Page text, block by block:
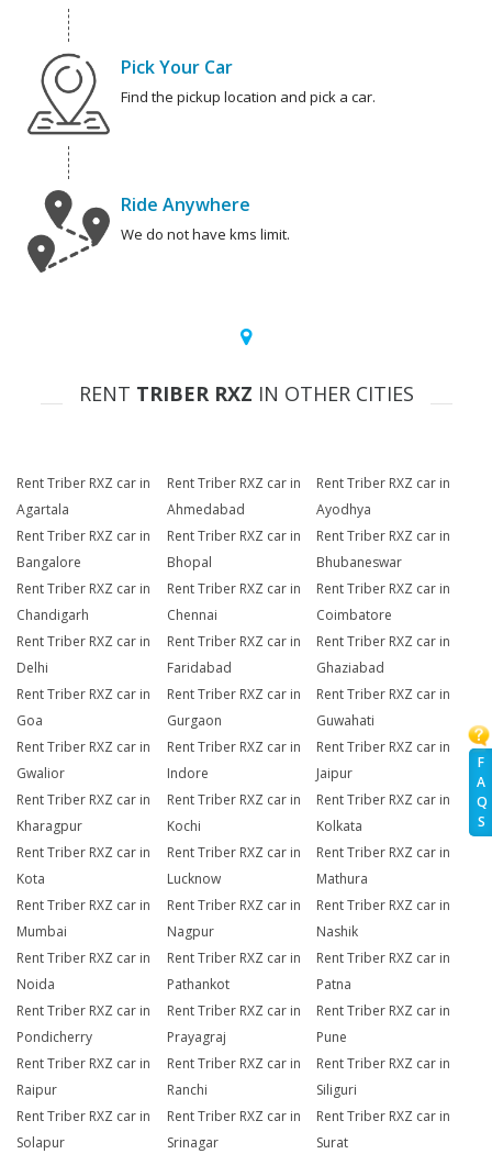
F
A
Q
S
Pick Your Car
Find the pickup location and pick a car.
Ride Anywhere
We do not have kms limit.
RENT TRIBER RXZ IN OTHER CITIES
Rent Triber RXZ car in
Agartala
Rent Triber RXZ car in
Ahmedabad
Rent Triber RXZ car in
Ayodhya
Rent Triber RXZ car in
Bangalore
Rent Triber RXZ car in
Bhopal
Rent Triber RXZ car in
Bhubaneswar
Rent Triber RXZ car in
Chandigarh
Rent Triber RXZ car in
Chennai
Rent Triber RXZ car in
Coimbatore
Rent Triber RXZ car in
Delhi
Rent Triber RXZ car in
Faridabad
Rent Triber RXZ car in
Ghaziabad
Rent Triber RXZ car in
Goa
Rent Triber RXZ car in
Gurgaon
Rent Triber RXZ car in
Guwahati
Rent Triber RXZ car in
Gwalior
Rent Triber RXZ car in
Indore
Rent Triber RXZ car in
Jaipur
Rent Triber RXZ car in
Kharagpur
Rent Triber RXZ car in
Kochi
Rent Triber RXZ car in
Kolkata
Rent Triber RXZ car in
Kota
Rent Triber RXZ car in
Lucknow
Rent Triber RXZ car in
Mathura
Rent Triber RXZ car in
Mumbai
Rent Triber RXZ car in
Nagpur
Rent Triber RXZ car in
Nashik
Rent Triber RXZ car in
Noida
Rent Triber RXZ car in
Pathankot
Rent Triber RXZ car in
Patna
Rent Triber RXZ car in
Pondicherry
Rent Triber RXZ car in
Prayagraj
Rent Triber RXZ car in
Pune
Rent Triber RXZ car in
Raipur
Rent Triber RXZ car in
Ranchi
Rent Triber RXZ car in
Siliguri
Rent Triber RXZ car in
Solapur
Rent Triber RXZ car in
Srinagar
Rent Triber RXZ car in
Surat